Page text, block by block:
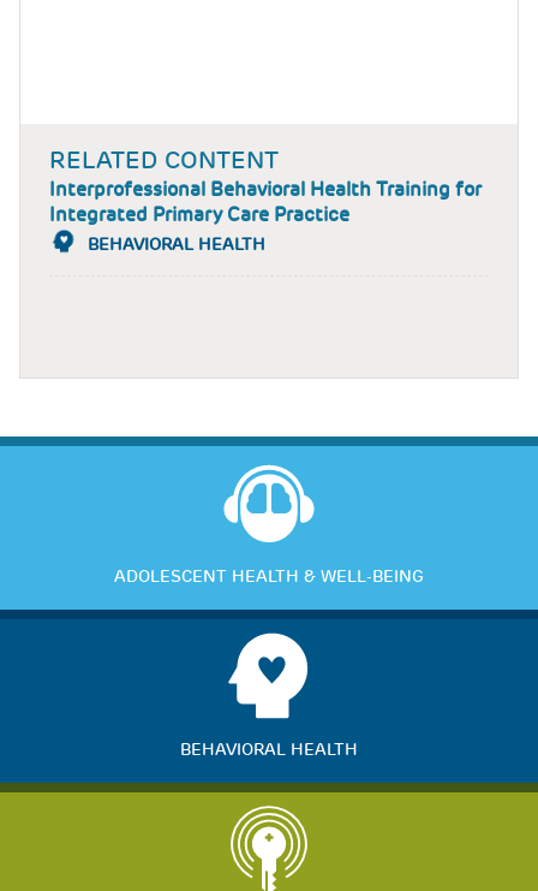
RELATED CONTENT
Interprofessional Behavioral Health Training for
Integrated Primary Care Practice
BEHAVIORAL HEALTH
ADOLESCENT HEALTH & WELL-BEING
BEHAVIORAL HEALTH